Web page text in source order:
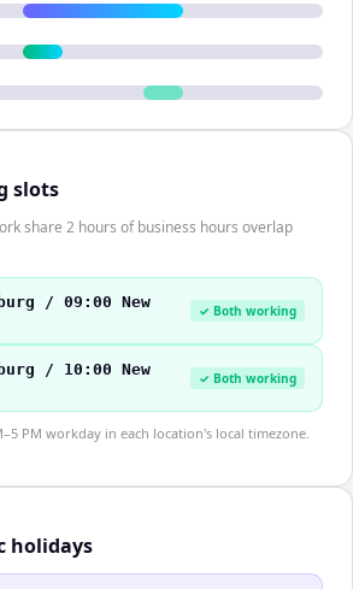
slots
share 2 hours of business hours overlap
/ 09:00 New
✓ Both working
/ 10:00 New
✓ Both working
PM workday in each location's local timezone.
holidays